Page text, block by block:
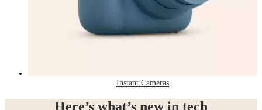
Instant Cameras
Here’s what’s new in tech